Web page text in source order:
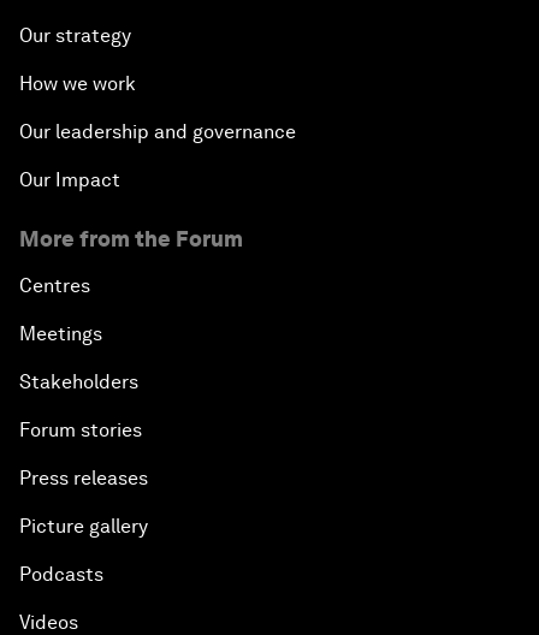
Our strategy
How we work
Our leadership and governance
Our Impact
More from the Forum
Centres
Meetings
Stakeholders
Forum stories
Press releases
Picture gallery
Podcasts
Videos